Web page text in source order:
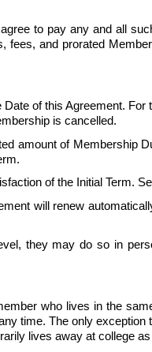
to pay any and all
and prorated
of this Agreement.
is cancelled.
amount of Membership
of the Initial Term.
will renew
they may do so in
who lives in the
time. The only
lives away at college